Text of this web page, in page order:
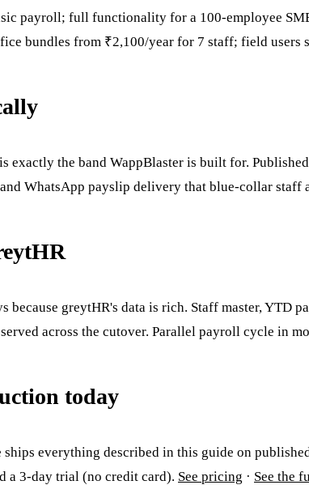
payroll; full functionality for a 100-employee
bundles from ₹2,100/year for 7 staff; field users
exactly the band WappBlaster is built for.
WhatsApp payslip delivery that blue-collar staff
because greytHR's data is rich. Staff master,
across the cutover. Parallel payroll cycle in
today
ships everything described in this guide on
a 3-day trial (no credit card). See pricing · See the